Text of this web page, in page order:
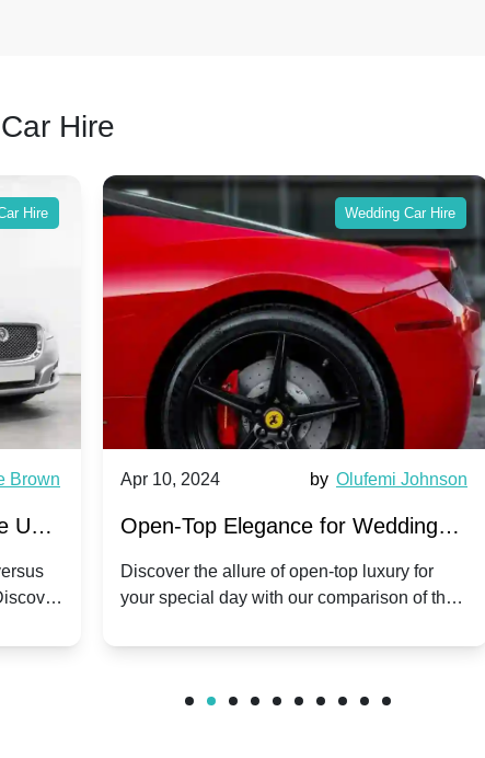
Hire
Hire
Brown
UK:
Wedding Car Hire
Apr 10, 2024 by Olufemi Johnson
Open-Top Elegance for Wedding
Hire: Dawn vs. Phantom Coupe | A
Modern Twist on Tradition
Discover the allure of open-top luxury for
your special day with our comparison of the